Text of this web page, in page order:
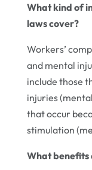
What kind of
laws cover?
Workers’
and mental
include those
injuries
that occur
stimulation
What benefits